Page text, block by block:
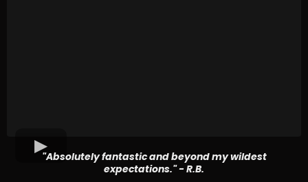
"Absolutely fantastic and beyond my wildest
expectations." - R.B.